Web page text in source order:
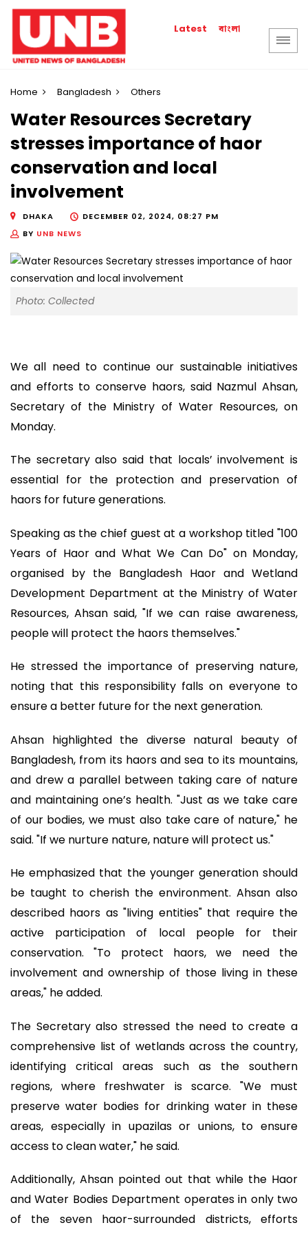
Latest বাংলা
Home Bangladesh Others
Water Resources Secretary
stresses importance of haor
conservation and local
involvement
DHAKA
DECEMBER 02, 2024, 08:27 PM
BY UNB NEWS
Photo: Collected
We all need to continue our sustainable initiatives
and efforts to conserve haors, said Nazmul Ahsan,
Secretary of the Ministry of Water Resources, on
Monday.
The secretary also said that locals’ involvement is
essential for the protection and preservation of
haors for future generations.
Speaking as the chief guest at a workshop titled "100
Years of Haor and What We Can Do" on Monday,
organised by the Bangladesh Haor and Wetland
Development Department at the Ministry of Water
Resources, Ahsan said, "If we can raise awareness,
people will protect the haors themselves."
He stressed the importance of preserving nature,
noting that this responsibility falls on everyone to
ensure a better future for the next generation.
Ahsan highlighted the diverse natural beauty of
Bangladesh, from its haors and sea to its mountains,
and drew a parallel between taking care of nature
and maintaining one’s health. "Just as we take care
of our bodies, we must also take care of nature," he
said. "If we nurture nature, nature will protect us."
He emphasized that the younger generation should
be taught to cherish the environment. Ahsan also
described haors as "living entities" that require the
active participation of local people for their
conservation. "To protect haors, we need the
involvement and ownership of those living in these
areas," he added.
The Secretary also stressed the need to create a
comprehensive list of wetlands across the country,
identifying critical areas such as the southern
regions, where freshwater is scarce. "We must
preserve water bodies for drinking water in these
areas, especially in upazilas or unions, to ensure
access to clean water," he said.
Additionally, Ahsan pointed out that while the Haor
and Water Bodies Department operates in only two
of the seven haor-surrounded districts, efforts